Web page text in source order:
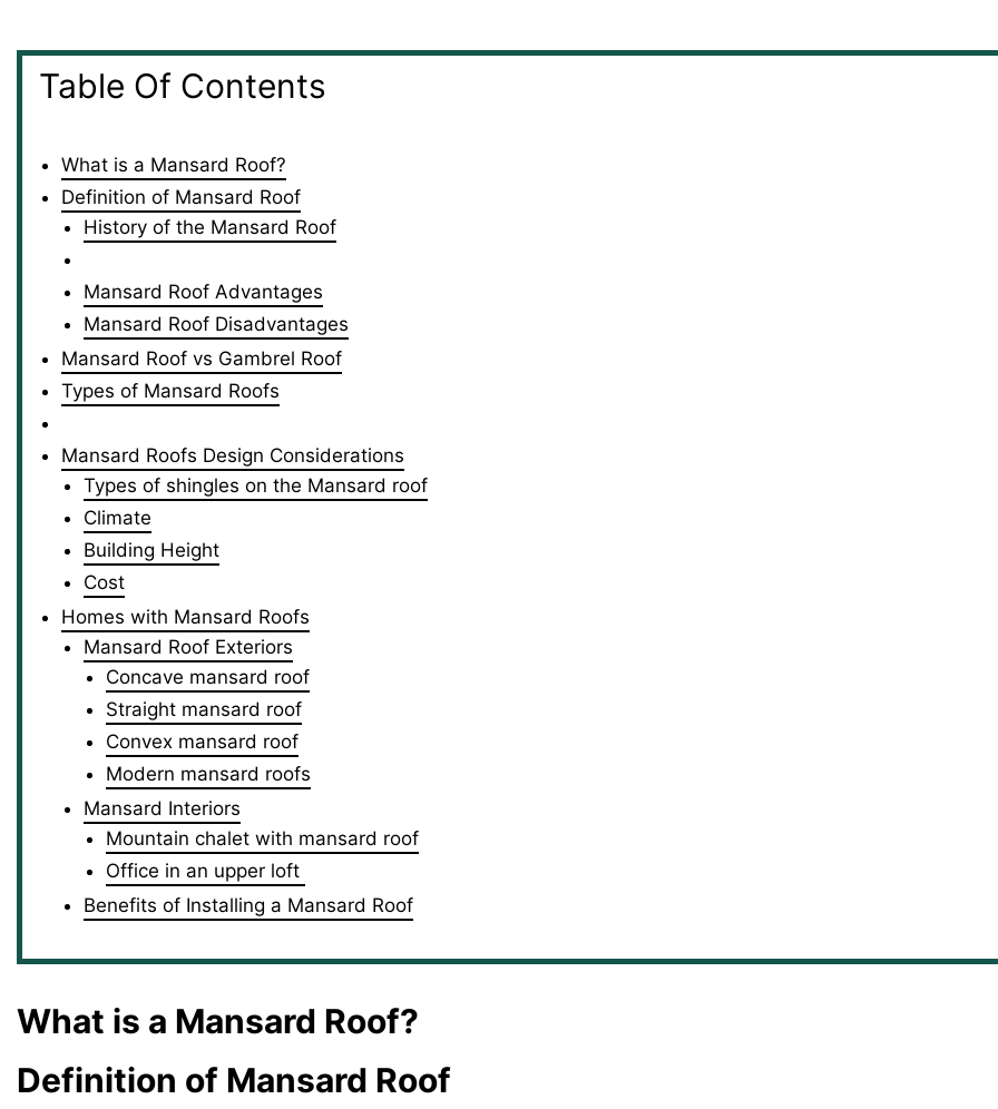
Table Of Contents
What is a Mansard Roof?
Definition of Mansard Roof
History of the Mansard Roof
Mansard Roof Advantages
Mansard Roof Disadvantages
Mansard Roof vs Gambrel Roof
Types of Mansard Roofs
Mansard Roofs Design Considerations
Types of shingles on the Mansard roof
Climate
Building Height
Cost
Homes with Mansard Roofs
Mansard Roof Exteriors
Concave mansard roof
Straight mansard roof
Convex mansard roof
Modern mansard roofs
Mansard Interiors
Mountain chalet with mansard roof
Office in an upper loft
Benefits of Installing a Mansard Roof
What is a Mansard Roof?
Definition of Mansard Roof